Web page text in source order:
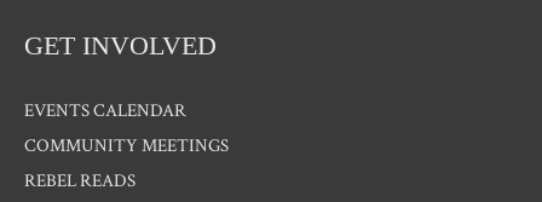
GET INVOLVED
EVENTS CALENDAR
COMMUNITY MEETINGS
REBEL READS